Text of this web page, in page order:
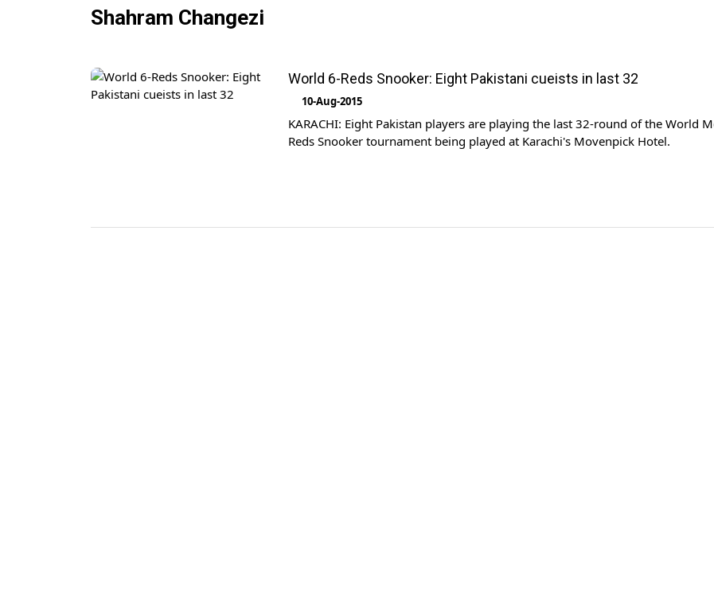
Shahram Changezi
World 6-Reds Snooker: Eight Pakistani cueists in last 32
10-Aug-2015
KARACHI: Eight Pakistan players are playing the last 32-round of the World
Reds Snooker tournament being played at Karachi's Movenpick Hotel.